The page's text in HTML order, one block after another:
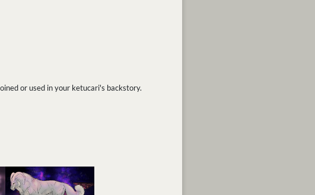
or used in your ketucari's backstory.